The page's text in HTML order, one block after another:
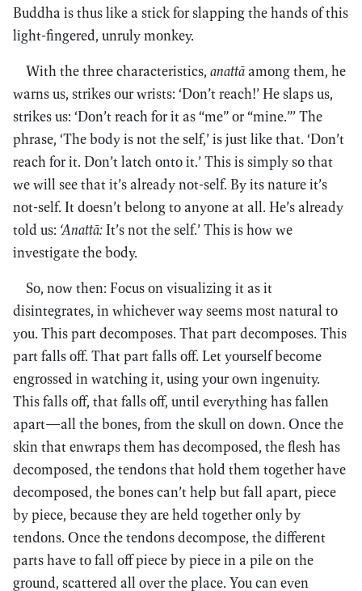
Buddha is thus like a stick for slapping the hands of this
light-fingered, unruly monkey.
With the three characteristics, anattāamong them, he
warns us, strikes our wrists: ‘Don’t reach!’ He slaps us,
strikes us: ‘Don’t reach for it as “me” or “mine.”’ The
phrase, ‘The body is not the self,’ is just like that. ‘Don’t
reach for it. Don’t latch onto it.’ This is simply so that
we will see that it’s already not-self. By its nature it’s
not-self. It doesn’t belong to anyone at all. He’s already
told us: ‘Anattā:It’s not the self.’ This is how we
investigate the body.
So, now then: Focus on visualizing it as it
disintegrates, in whichever way seems most natural to
you. This part decomposes. That part decomposes. This
part falls off. That part falls off. Let yourself become
engrossed in watching it, using your own ingenuity.
This falls off, that falls off, until everything has fallen
apart—all the bones, from the skull on down. Once the
skin that enwraps them has decomposed, the flesh has
decomposed, the tendons that hold them together have
decomposed, the bones can’t help but fall apart, piece
by piece, because they are held together only by
tendons. Once the tendons decompose, the different
parts have to fall off piece by piece in a pile on the
ground, scattered all over the place. You can even